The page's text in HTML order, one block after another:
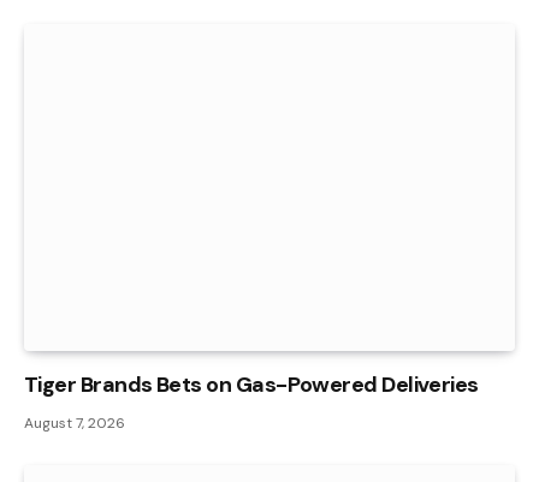
Tiger Brands Bets on Gas-Powered Deliveries
August 7, 2026